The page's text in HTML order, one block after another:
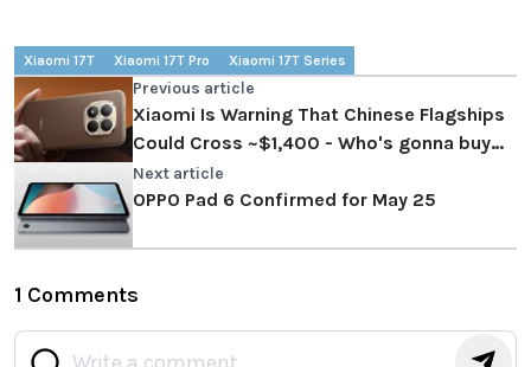
Xiaomi 17T Xiaomi 17T Pro Xiaomi 17T Series
Previous article
Xiaomi Is Warning That Chinese Flagships
Could Cross ~$1,400 - Who's gonna buy
them?
Next article
OPPO Pad 6 Confirmed for May 25
1 Comments